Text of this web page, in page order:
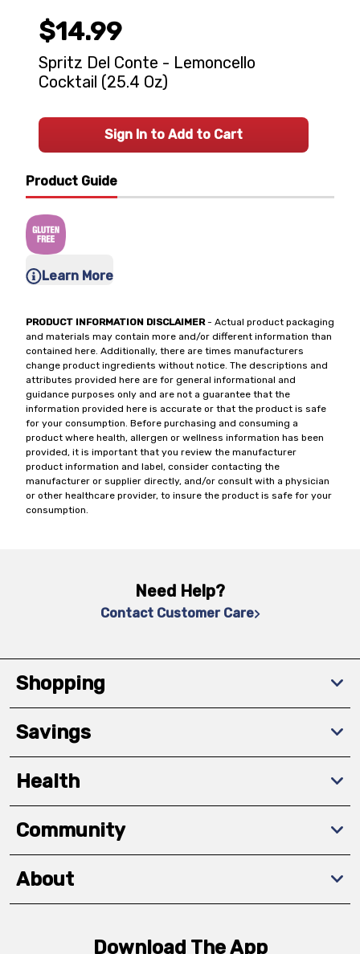
Product Guide
Learn More
PRODUCT INFORMATION DISCLAIMER- Actual product packaging
and materials may contain more and/or different information than
contained here. Additionally, there are times manufacturers
change product ingredients without notice. The descriptions and
attributes provided here are for general informational and
guidance purposes only and are not a guarantee that the
information provided here is accurate or that the product is safe
for your consumption. Before purchasing and consuming a
product where health, allergen or wellness information has been
provided, it is important that you review the manufacturer
product information and label, consider contacting the
manufacturer or supplier directly, and/or consult with a physician
or other healthcare provider, to insure the product is safe for your
consumption.
$14.99
Spritz Del Conte - Lemoncello
Cocktail (25.4 Oz)
Sign In to Add to Cart
Need Help?
Contact Customer Care
Shopping
Savings
Health
Community
About
Download The App